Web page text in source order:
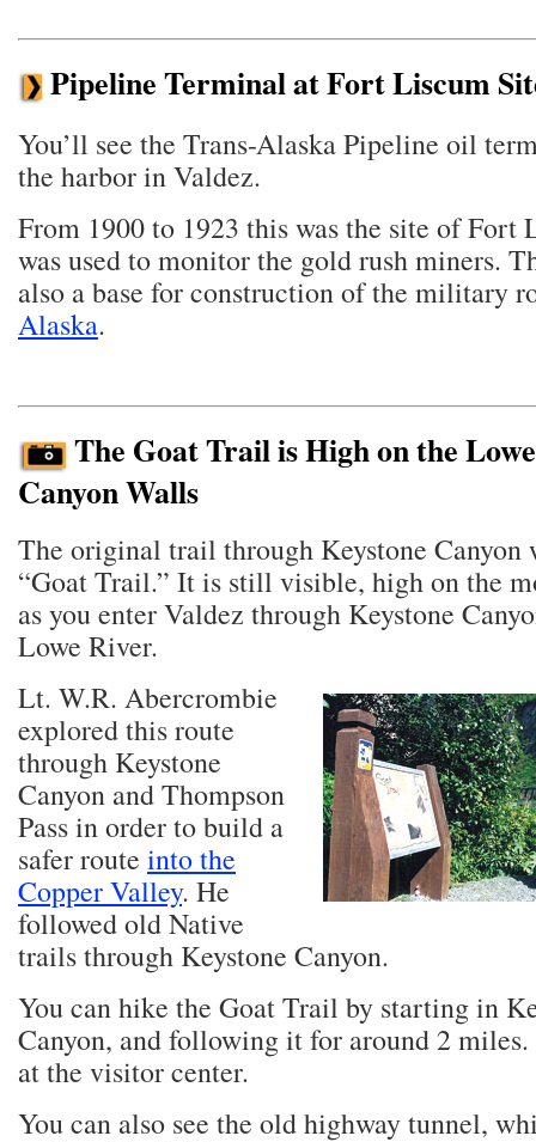
Pipeline Terminal at Fort Liscum
You’ll see the Trans-Alaska Pipeline oil
the harbor in Valdez.
From 1900 to 1923 this was the site of Fort
was used to monitor the gold rush miners.
also a base for construction of the military
Alaska.
The Goat Trail is High on the
Canyon Walls
The original trail through Keystone Canyon
“Goat Trail.” It is still visible, high on the
as you enter Valdez through Keystone
Lowe River.
Lt. W.R. Abercrombie
explored this route
through Keystone
Canyon and Thompson
Pass in order to build a
safer route into the
Copper Valley. He
followed old Native
trails through Keystone Canyon.
You can hike the Goat Trail by starting in
Canyon, and following it for around 2
at the visitor center.
You can also see the old highway tunnel,